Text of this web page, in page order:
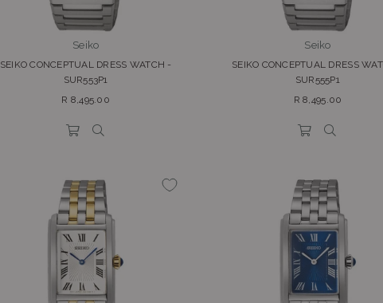
Seiko
SEIKO CONCEPTUAL DRESS WATCH -
SUR553P1
Regular
R 8,495.00
Seiko
SEIKO CONCEPTUAL DRESS
SUR555P1
Regular
R 8,495.00